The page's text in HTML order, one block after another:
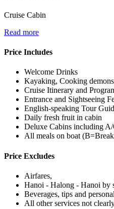
Cruise Cabin
Read more
Price Includes
Welcome Drinks
Kayaking, Cooking
Cruise Itinerary and
Entrance and Sightseeing
English-speaking Tour
Daily fresh fruit in cabin
Deluxe Cabins including
All meals on boat
Price Excludes
Airfares,
Hanoi - Halong - Hanoi by
Beverages, tips and
All other services not